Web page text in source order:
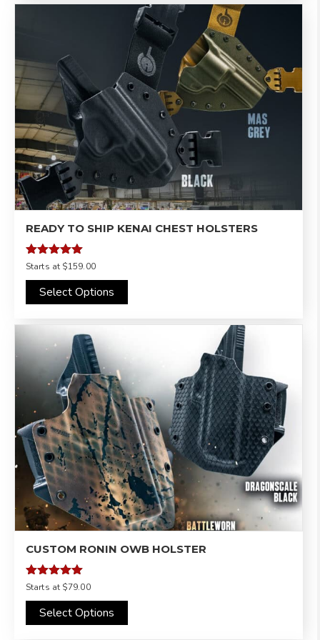
READY TO SHIP KENAI CHEST HOLSTERS
Rated
out of 5
Starts at$159.00
Select Options
CUSTOM RONIN OWB HOLSTER
Rated
out of 5
Starts at$79.00
Select Options